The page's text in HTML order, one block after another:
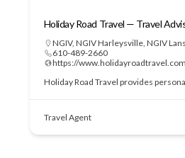
Holiday Road Travel — Travel
NGIV, NGIV Harleysville, NGIV
610-489-2660
https://
Holiday Road Travel provides
Travel Agent